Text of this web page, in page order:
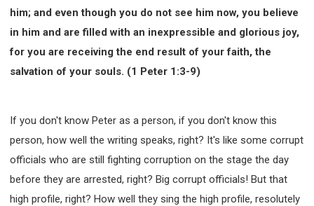
him; and even though you do not see him now, you believe
in him and are filled with an inexpressible and glorious joy,
for you are receiving the end result of your faith, the
salvation of your souls. (1 Peter 1:3-9)
If you don't know Peter as a person, if you don't know this
person, how well the writing speaks, right? It's like some corrupt
officials who are still fighting corruption on the stage the day
before they are arrested, right? Big corrupt officials! But that
high profile, right? How well they sing the high profile, resolutely